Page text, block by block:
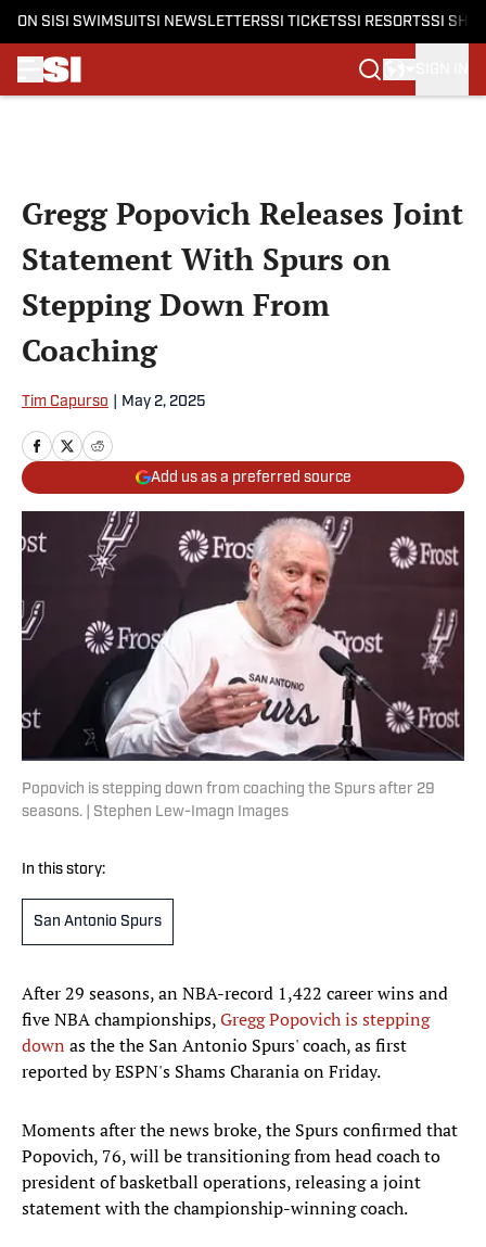
ON SI SI SWIMSUITSI NEWSLETTERSSI TICKETSSI RESORTSSI
Gregg Popovich Releases Joint
Statement With Spurs on
Stepping Down From
Coaching
Tim Capurso May 2, 2025
Add us as a preferred source
Popovich is stepping down from coaching the Spurs after 29
seasons. | Stephen Lew-Imagn Images
In this story:
San Antonio Spurs
After 29 seasons, an NBA-record 1,422 career wins and
five NBA championships,Gregg Popovich is stepping
down as the the San Antonio Spurs' coach, as first
reported by ESPN's Shams Charania on Friday.
Moments after the news broke, the Spurs confirmed that
Popovich, 76, will be transitioning from head coach to
president of basketball operations, releasing a joint
statement with the championship-winning coach.